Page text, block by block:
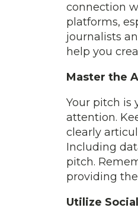
connection
platforms,
journalists
help you
Master the
Your pitch is
attention.
clearly
Including
pitch.
providing
Utilize